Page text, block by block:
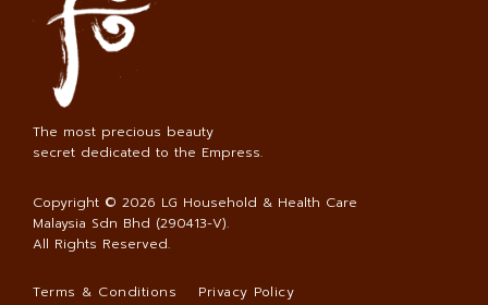
The most precious beauty
secret dedicated to the Empress.
Copyright © 2026 LG Household & Health Care
Malaysia Sdn Bhd (290413-V).
All Rights Reserved.
Terms & Conditions Privacy Policy